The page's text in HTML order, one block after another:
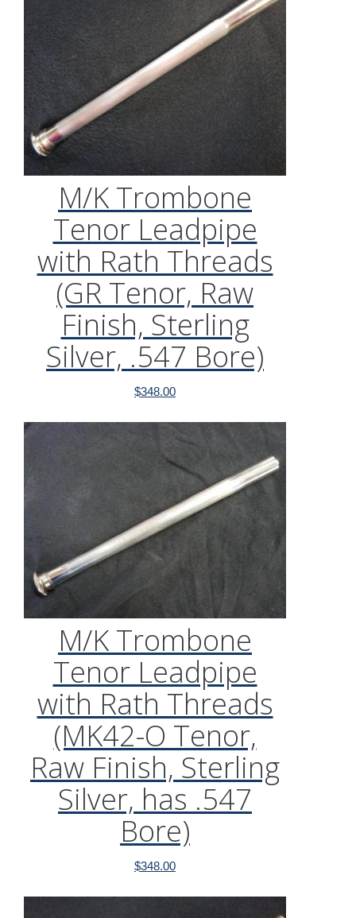
M/K Trombone
Tenor Leadpipe
with Rath Threads
(GR Tenor, Raw
Finish, Sterling
Silver, .547 Bore)
$348.00
M/K Trombone
Tenor Leadpipe
with Rath Threads
(MK42-O Tenor,
Raw Finish, Sterling
Silver, has .547
Bore)
$348.00